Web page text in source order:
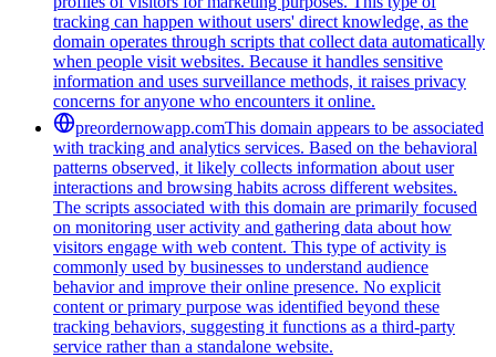
tracking can happen without users' direct knowledge, as the
domain operates through scripts that collect data automatically
when people visit websites. Because it handles sensitive
information and uses surveillance methods, it raises privacy
concerns for anyone who encounters it online.
preordernowapp.comThis domain appears to be associated
with tracking and analytics services. Based on the behavioral
patterns observed, it likely collects information about user
interactions and browsing habits across different websites.
The scripts associated with this domain are primarily focused
on monitoring user activity and gathering data about how
visitors engage with web content. This type of activity is
commonly used by businesses to understand audience
behavior and improve their online presence. No explicit
content or primary purpose was identified beyond these
tracking behaviors, suggesting it functions as a third-party
service rather than a standalone website.